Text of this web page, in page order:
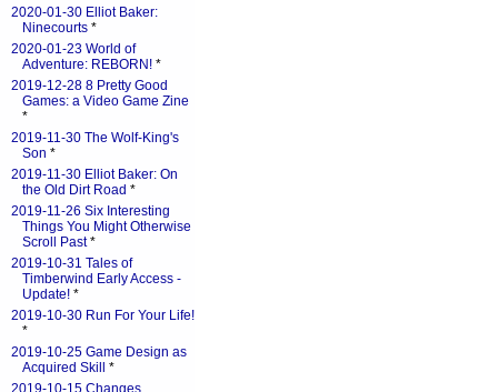
2020-01-30 Elliot Baker:
Ninecourts *
2020-01-23 World of
Adventure: REBORN! *
2019-12-28 8 Pretty Good
Games: a Video Game Zine
*
2019-11-30 The Wolf-King's
Son *
2019-11-30 Elliot Baker: On
the Old Dirt Road *
2019-11-26 Six Interesting
Things You Might Otherwise
Scroll Past*
2019-10-31 Tales of
Timberwind Early Access -
Update! *
2019-10-30 Run For Your Life!
*
2019-10-25 Game Design as
Acquired Skill
*
2019-10-15 Changes